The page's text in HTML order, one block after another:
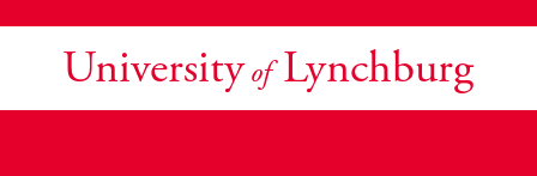
University of Lynchburg